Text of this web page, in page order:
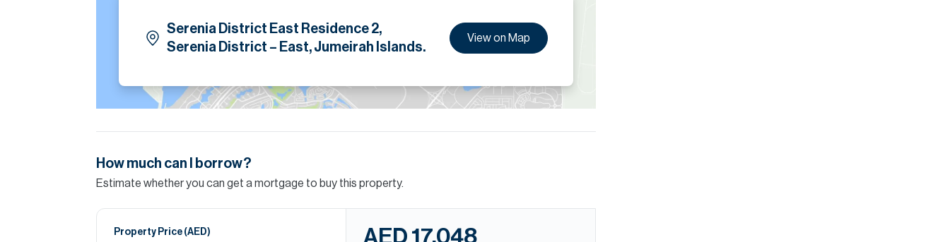
Serenia District East Residence 2,
Serenia District – East, Jumeirah Islands.
View on Map
How much can I borrow?
Estimate whether you can get a mortgage to buy this property.
Property Price (AED) AED 17,048